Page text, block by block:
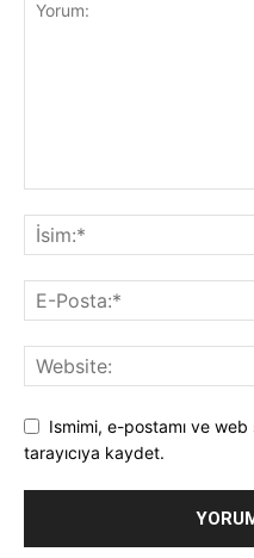
Ismimi, e-postamı ve
tarayıcıya kaydet.